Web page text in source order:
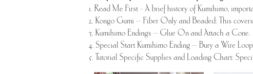
1. Read Me First - A brief history of Kumihimo,
2. Kongo Gumi – Fiber Only and Beaded: This
3. Kumihimo Endings – Glue On and Attach a Cone.
4. Special Start Kumihimo Ending – Bury a Wire
5. Tutorial Specific Supplies and Loading Chart: